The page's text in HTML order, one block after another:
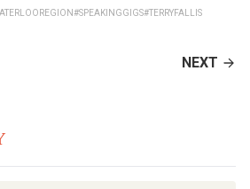
#SPEAKINGGIGS#TERRYFALLIS
NEXT